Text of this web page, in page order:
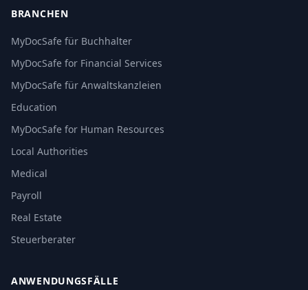
BRANCHEN
MyDocSafe für Buchhalter
MyDocSafe for Financial Services
MyDocSafe für Anwaltskanzleien
Education
MyDocSafe for Human Resources
Local Authorities
Medical
Payroll
Real Estate
Steuerberater
ANWENDUNGSFÄLLE